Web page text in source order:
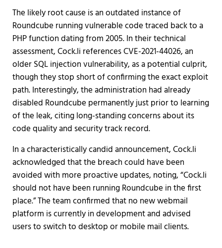
The likely root cause is an outdated instance of
Roundcube running vulnerable code traced back to a
PHP function dating from 2005. In their technical
assessment, Cock.li references CVE-2021-44026, an
older SQL injection vulnerability, as a potential culprit,
though they stop short of confirming the exact exploit
path. Interestingly, the administration had already
disabled Roundcube permanently just prior to learning
of the leak, citing long-standing concerns about its
code quality and security track record.
In a characteristically candid announcement, Cock.li
acknowledged that the breach could have been
avoided with more proactive updates, noting, “Cock.li
should not have been running Roundcube in the first
place.” The team confirmed that no new webmail
platform is currently in development and advised
users to switch to desktop or mobile mail clients.